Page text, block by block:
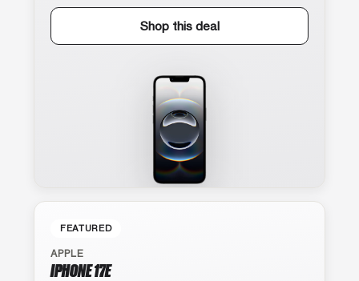
Shop this deal
FEATURED
APPLE
IPHONE 17E